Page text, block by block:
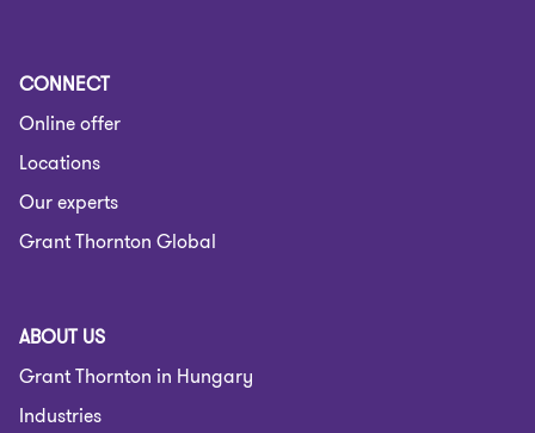
CONNECT
Online offer
Locations
Our experts
Grant Thornton Global
ABOUT US
Grant Thornton in Hungary
Industries